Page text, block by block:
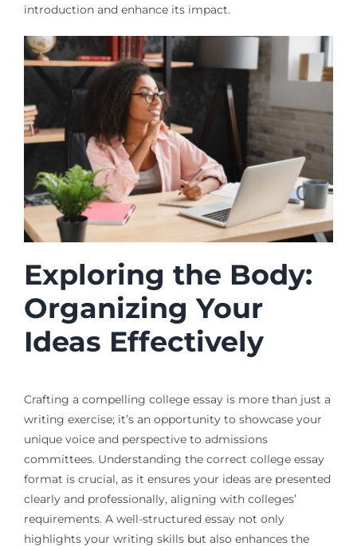
introduction and enhance its impact.
Exploring the Body:
Organizing Your
Ideas Effectively
Crafting a compelling college essay is more than just a
writing exercise; it’s an opportunity to showcase your
unique voice and perspective to admissions
committees. Understanding the correct college essay
format is crucial, as it ensures your ideas are presented
clearly and professionally, aligning with colleges’
requirements. A well-structured essay not only
highlights your writing skills but also enhances the